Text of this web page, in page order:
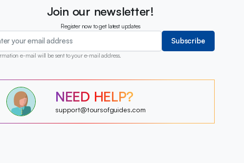
Join our newsletter!
Register now to get latest updates
Subscribe
e-mail will be sent to your e-mail address.
?
?
?
?
NEED HELP?
support@toursofguides.com